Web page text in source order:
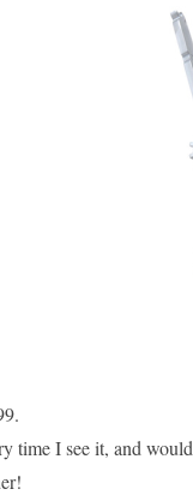
time I see it, and